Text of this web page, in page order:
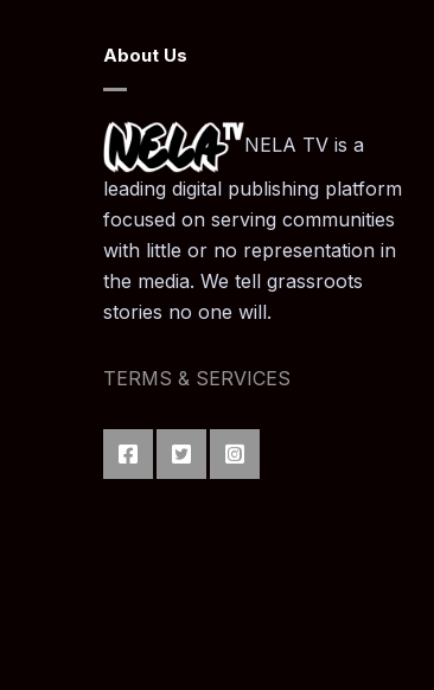
About Us
NELA TV is a
leading digital publishing platform
focused on serving communities
with little or no representation in
the media. We tell grassroots
stories no one will.
TERMS & SERVICES